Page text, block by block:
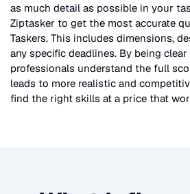
as much detail as possible in your
Ziptasker to get the most accurate
Taskers. This includes dimensions,
any specific deadlines. By being
professionals understand the full
leads to more realistic and
find the right skills at a price that